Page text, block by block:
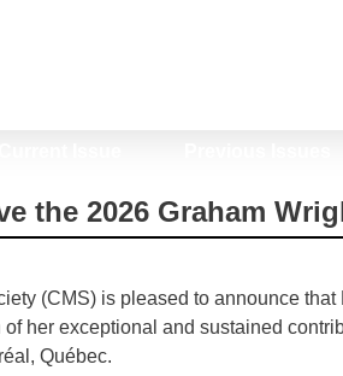
the 2026 Graham
(CMS) is pleased to announce
her exceptional and sustained
Québec.